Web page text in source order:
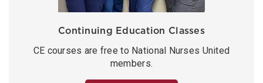
Continuing Education Classes
CE courses are free to National Nurses United
members.